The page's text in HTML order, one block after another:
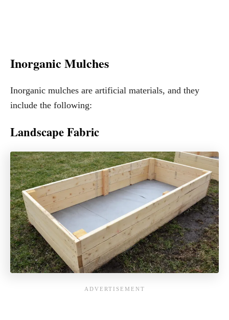
Inorganic Mulches
Inorganic mulches are artificial materials, and they
include the following:
Landscape Fabric